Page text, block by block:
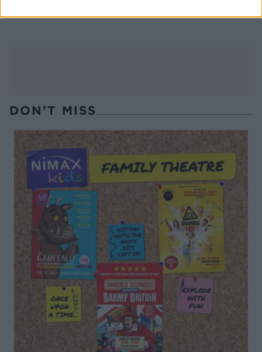
DON’T MISS